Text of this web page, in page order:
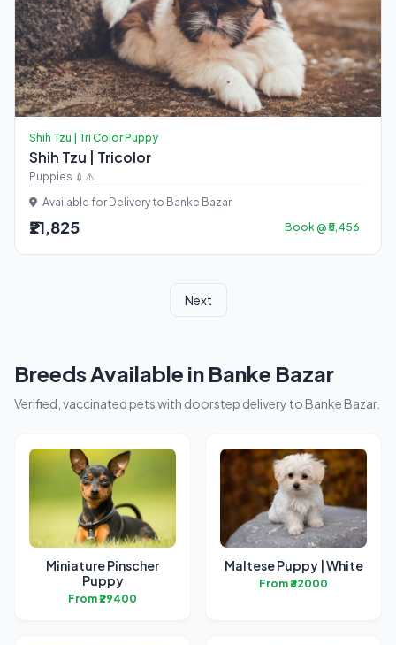
Shih Tzu | Tri Color Puppy
Shih Tzu | Tricolor
Puppies 💉⚠️
Available for Delivery to Banke Bazar
₹21,825 Book @ ₹5,456
Next
Breeds Available in Banke Bazar
Verified, vaccinated pets with doorstep delivery to Banke Bazar.
Miniature Pinscher
Puppy
From ₹29400
Maltese Puppy | White
From ₹32000